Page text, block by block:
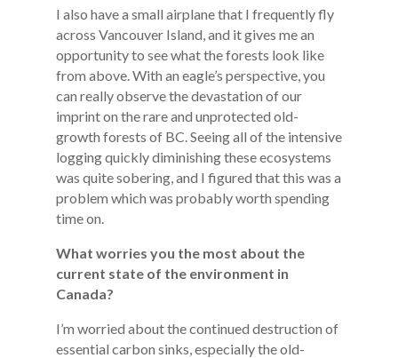
I also have a small airplane that I frequently fly
across Vancouver Island, and it gives me an
opportunity to see what the forests look like
from above. With an eagle’s perspective, you
can really observe the devastation of our
imprint on the rare and unprotected old-
growth forests of BC. Seeing all of the intensive
logging quickly diminishing these ecosystems
was quite sobering, and I figured that this was a
problem which was probably worth spending
time on.
What worries you the most about the
current state of the environment in
Canada?
I’m worried about the continued destruction of
essential carbon sinks, especially the old-